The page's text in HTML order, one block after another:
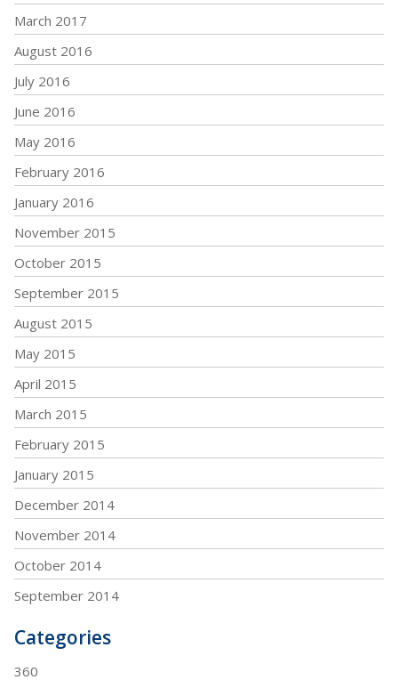
March 2017
August 2016
July 2016
June 2016
May 2016
February 2016
January 2016
November 2015
October 2015
September 2015
August 2015
May 2015
April 2015
March 2015
February 2015
January 2015
December 2014
November 2014
October 2014
September 2014
Categories
360